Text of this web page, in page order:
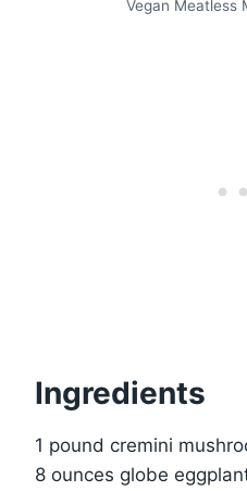
Vegan Meatless
Ingredients
1 pound cremini
8 ounces globe